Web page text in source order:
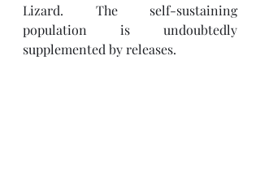
Lizard. The self-sustaining
population is undoubtedly
supplemented by releases.